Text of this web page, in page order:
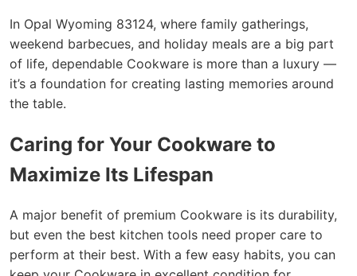
In Opal Wyoming 83124, where family gatherings,
weekend barbecues, and holiday meals are a big part
of life, dependable Cookware is more than a luxury —
it’s a foundation for creating lasting memories around
the table.
Caring for Your Cookware to
Maximize Its Lifespan
A major benefit of premium Cookware is its durability,
but even the best kitchen tools need proper care to
perform at their best. With a few easy habits, you can